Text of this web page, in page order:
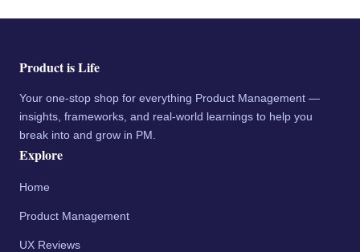
Product is Life
Your one-stop shop for everything Product Management —
insights, frameworks, and real-world learnings to help you
break into and grow in PM.
Explore
Home
Product Management
UX Reviews